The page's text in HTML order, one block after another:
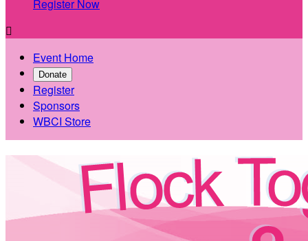
Register Now

Event Home
Donate
Register
Sponsors
WBCI Store